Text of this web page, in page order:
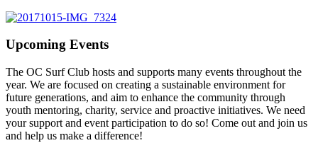
Upcoming Events
The OC Surf Club hosts and supports many events throughout the
year. We are focused on creating a sustainable environment for
future generations, and aim to enhance the community through
youth mentoring, charity, service and proactive initiatives. We need
your support and event participation to do so! Come out and join us
and help us make a difference!